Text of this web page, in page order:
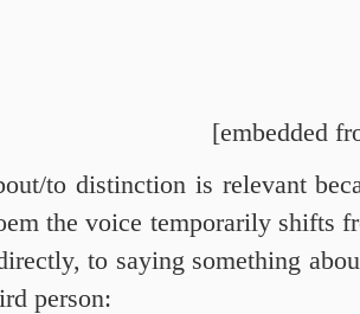
[embedded
to distinction is relevant
the voice temporarily shifts
to saying something
person: